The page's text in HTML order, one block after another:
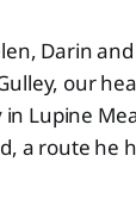
Darin
our
Lupine
a route he